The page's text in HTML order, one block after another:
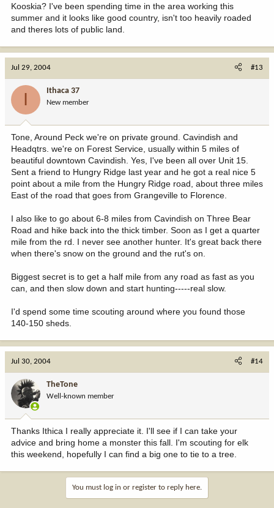
Kooskia? I've been spending time in the area working this
summer and it looks like good country, isn't too heavily roaded
and theres lots of public land.
Jul 29, 2004 #13
I Ithaca 37
New member
Tone, Around Peck we're on private ground. Cavindish and
Headqtrs. we're on Forest Service, usually within 5 miles of
beautiful downtown Cavindish. Yes, I've been all over Unit 15.
Sent a friend to Hungry Ridge last year and he got a real nice 5
point about a mile from the Hungry Ridge road, about three miles
East of the road that goes from Grangeville to Florence.
I also like to go about 6-8 miles from Cavindish on Three Bear
Road and hike back into the thick timber. Soon as I get a quarter
mile from the rd. I never see another hunter. It's great back there
when there's snow on the ground and the rut's on.
Biggest secret is to get a half mile from any road as fast as you
can, and then slow down and start hunting-----real slow.
I'd spend some time scouting around where you found those
140-150 sheds.
Jul 30, 2004 #14
TheTone
Well-known member
Thanks Ithica I really appreciate it. I'll see if I can take your
advice and bring home a monster this fall. I'm scouting for elk
this weekend, hopefully I can find a big one to tie to a tree.
You must log in or register to reply here.